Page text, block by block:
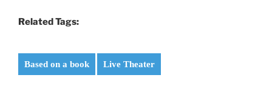
Related Tags:
Based on a book Live Theater